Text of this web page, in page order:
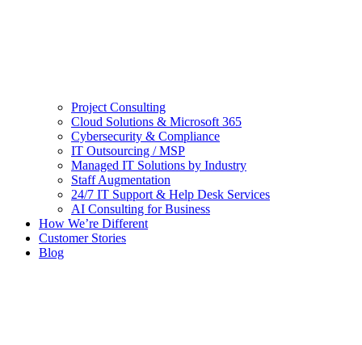
Project Consulting
Cloud Solutions & Microsoft 365
Cybersecurity & Compliance
IT Outsourcing / MSP
Managed IT Solutions by Industry
Staff Augmentation
24/7 IT Support & Help Desk Services
AI Consulting for Business
How We’re Different
Customer Stories
Blog